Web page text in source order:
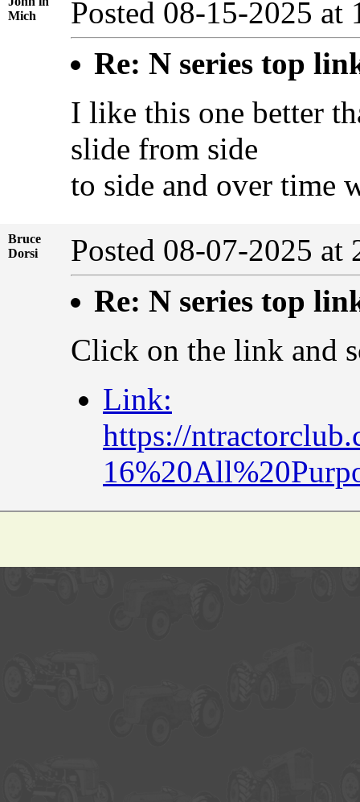
Mich
Posted 08-15-2025
Re: N series top
I like this one better
slide from side
to side and over time
Bruce
Dorsi
Posted 08-07-2025
Re: N series top
Click on the link and
Link:
https://